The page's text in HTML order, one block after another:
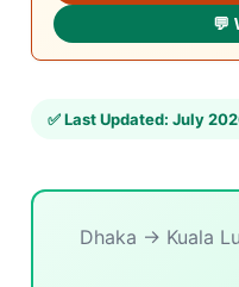
💬
✅Last Updated: July
Dhaka → Kuala